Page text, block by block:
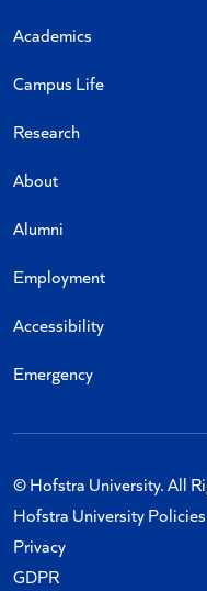
Academics
Campus Life
Research
About
Alumni
Employment
Accessibility
Emergency
© Hofstra University. All
Hofstra University Policies
Privacy
GDPR